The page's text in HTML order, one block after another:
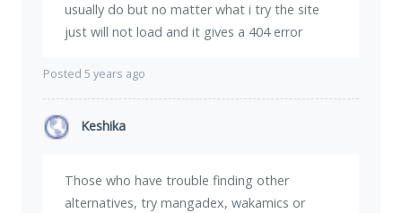
usually do but no matter what i try the site
just will not load and it gives a 404 error
Posted 5 years ago
Keshika
Those who have trouble finding other
alternatives, try mangadex, wakamics or